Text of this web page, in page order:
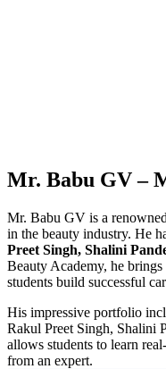
Mr. Babu GV –
Mr. Babu GV is a
in the beauty industry. He
Preet Singh, Shalini
Beauty Academy, he
students build successful
His impressive portfolio
Rakul Preet Singh, Shalini
allows students to learn
from an expert.